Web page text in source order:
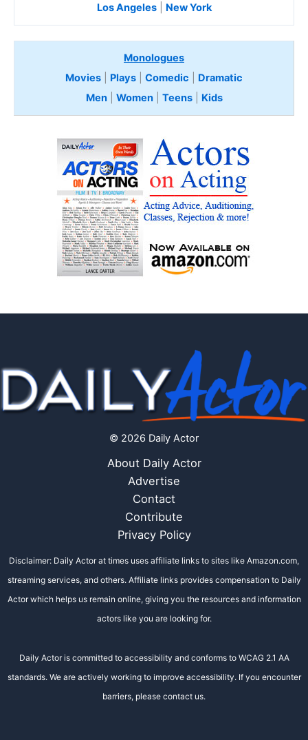
Los Angeles| New York
Monologues
Movies
Plays Comedic
Dramatic
Men| Women| Teens Kids
© 2026 Daily Actor
About Daily Actor
Advertise
Contact
Contribute
Privacy Policy
Disclaimer: Daily Actor at times uses affiliate links to sites like Amazon.com,
streaming services, and others. Affiliate links provides compensation to Daily
Actor which helps us remain online, giving you the resources and information
actors like you are looking for.
Daily Actor is committed to accessibility and conforms to WCAG 2.1 AA
standards. We are actively working to improve accessibility. If you encounter
barriers, please contact us.